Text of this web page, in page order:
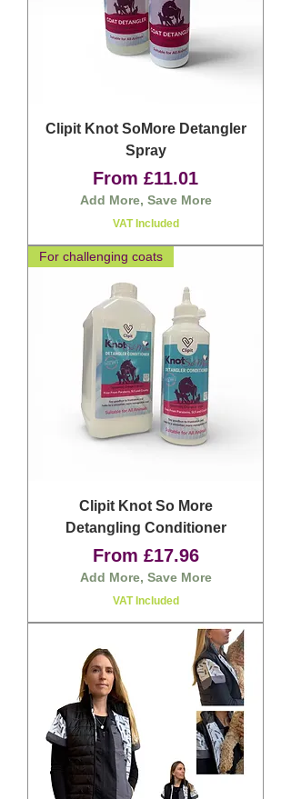
Clipit Knot SoMore Detangler
Spray
From £11.01
Sale Price
Add More, Save More
VAT Included
For challenging coats
Clipit Knot So More
Detangling Conditioner
From £17.96
Sale Price
Add More, Save More
VAT Included